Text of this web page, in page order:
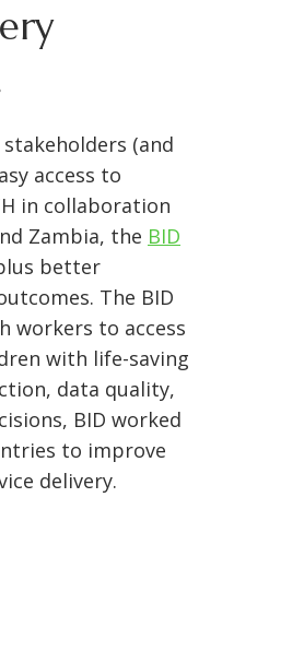
(and
access to
in collaboration
Zambia, the BID
better
The BID
workers to access
with life-saving
data quality,
BID worked
to improve
delivery.